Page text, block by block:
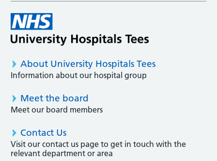
About University Hospitals Tees
Information about our hospital group
Meet the board
Meet our board members
Contact Us
Visit our contact us page to get in touch with the
relevant department or area